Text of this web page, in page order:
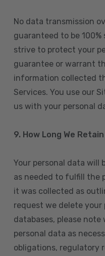
No data transmission
guaranteed to be
strive to protect your
guarantee or warrant
information collected
Services. You use our
us with your personal
9. How Long We
Your personal data will
as needed to fulfill the
it was collected as
request we delete
databases, please
personal data as
obligations, regulatory